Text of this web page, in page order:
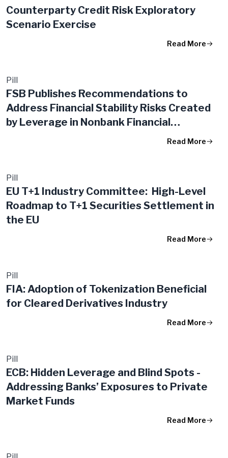
Counterparty Credit Risk Exploratory
Scenario Exercise
Read More
Pill
FSB Publishes Recommendations to
Address Financial Stability Risks Created
by Leverage in Nonbank Financial
Read More
Pill
EU T+1 Industry Committee: High-Level
Roadmap to T+1 Securities Settlement in
the EU
Read More
Pill
FIA: Adoption of Tokenization Beneficial
for Cleared Derivatives Industry
Read More
Pill
ECB: Hidden Leverage and Blind Spots -
Addressing Banks’ Exposures to Private
Market Funds
Read More